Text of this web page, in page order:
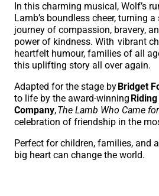
In this charming musical, Wolf’s
Lamb’s boundless cheer, turning
journey of compassion, bravery,
power of kindness. With vibrant
heartfelt humour, families of all
this uplifting story all over again.
Adapted for the stage by Bridget
to life by the award-winning
Company,The Lamb Who Came
celebration of friendship in the
Perfect for children, families, and
big heart can change the world.